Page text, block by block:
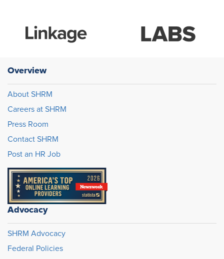
Overview
About SHRM
Careers at SHRM
Press Room
Contact SHRM
Post an HR Job
Advocacy
SHRM Advocacy
Federal Policies